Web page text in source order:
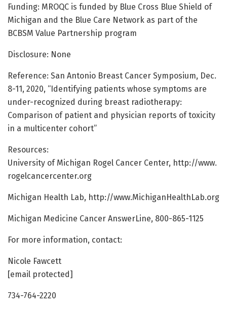
Funding: MROQC is funded by Blue Cross Blue Shield of
Michigan and the Blue Care Network as part of the
BCBSM Value Partnership program
Disclosure: None
Reference: San Antonio Breast Cancer Symposium, Dec.
8-11, 2020, “Identifying patients whose symptoms are
under-recognized during breast radiotherapy:
Comparison of patient and physician reports of toxicity
in a multicenter cohort”
Resources:
University of Michigan Rogel Cancer Center, http://www.
rogelcancercenter.org
Michigan Health Lab, http://www.MichiganHealthLab.org
Michigan Medicine Cancer AnswerLine, 800-865-1125
For more information, contact:
Nicole Fawcett
[email protected]
734-764-2220